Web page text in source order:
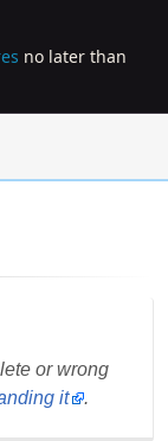
no later than
or wrong
it .